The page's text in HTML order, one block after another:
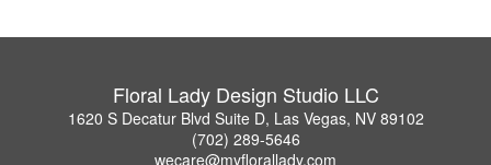
Floral Lady Design Studio LLC
1620 S Decatur Blvd Suite D, Las Vegas, NV 89102
(702) 289-5646
wecare@myflorallady.com